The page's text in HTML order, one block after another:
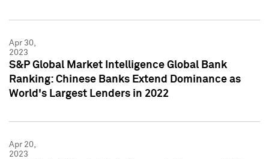
Apr 30,
2023
S&P Global Market Intelligence Global Bank
Ranking: Chinese Banks Extend Dominance as
World's Largest Lenders in 2022
Apr 20,
2023